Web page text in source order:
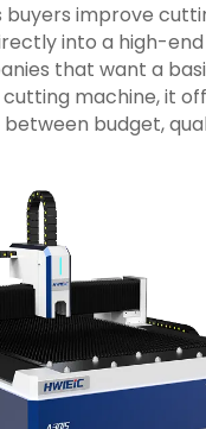
buyers improve
into a high-
that want a
machine, it
budget,